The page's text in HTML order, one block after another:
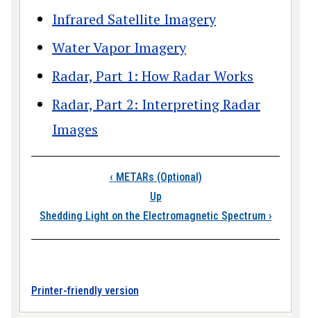
Infrared Satellite Imagery
Water Vapor Imagery
Radar, Part 1: How Radar Works
Radar, Part 2: Interpreting Radar
Images
Book traversal
‹ METARs (Optional)
Up
Shedding Light on the Electromagnetic Spectrum ›
Printer-friendly version